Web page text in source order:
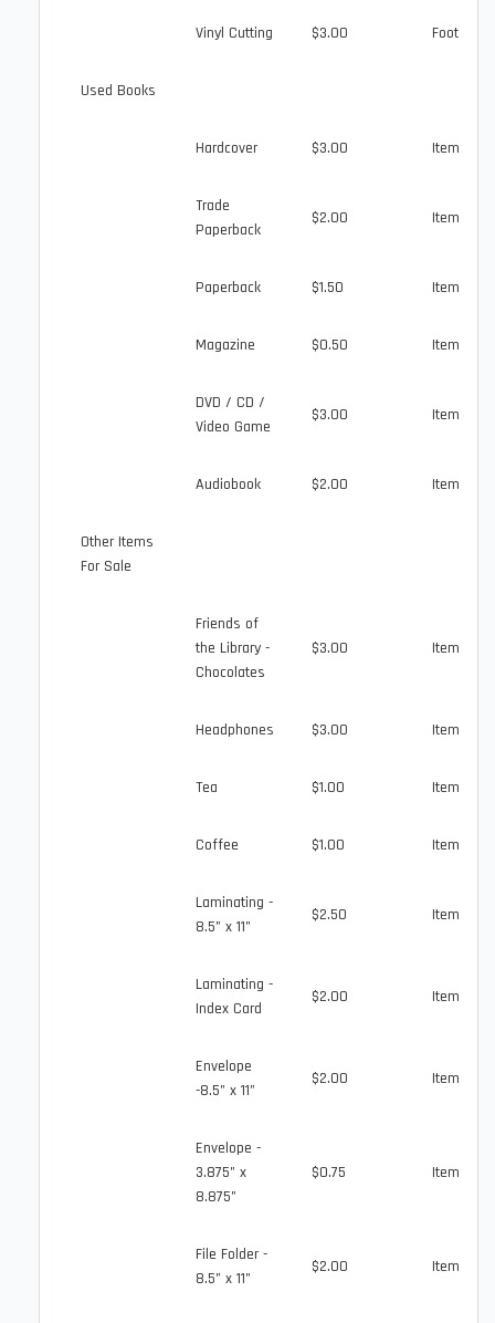
Vinyl Cutting $3.00 Foot
Used Books
Hardcover $3.00 Item
Trade
Paperback
$2.00 Item
Paperback $1.50 Item
Magazine $0.50 Item
DVD / CD /
Video Game
$3.00 Item
Audiobook $2.00 Item
Other Items
For Sale
Friends of
the Library -
Chocolates
$3.00 Item
Headphones $3.00 Item
Tea $1.00 Item
Coffee $1.00 Item
Laminating -
8.5" x 11"
$2.50 Item
Laminating -
Index Card
$2.00 Item
Envelope
-8.5" x 11"
$2.00 Item
Envelope -
3.875" x
8.875"
$0.75 Item
File Folder -
8.5" x 11"
$2.00 Item